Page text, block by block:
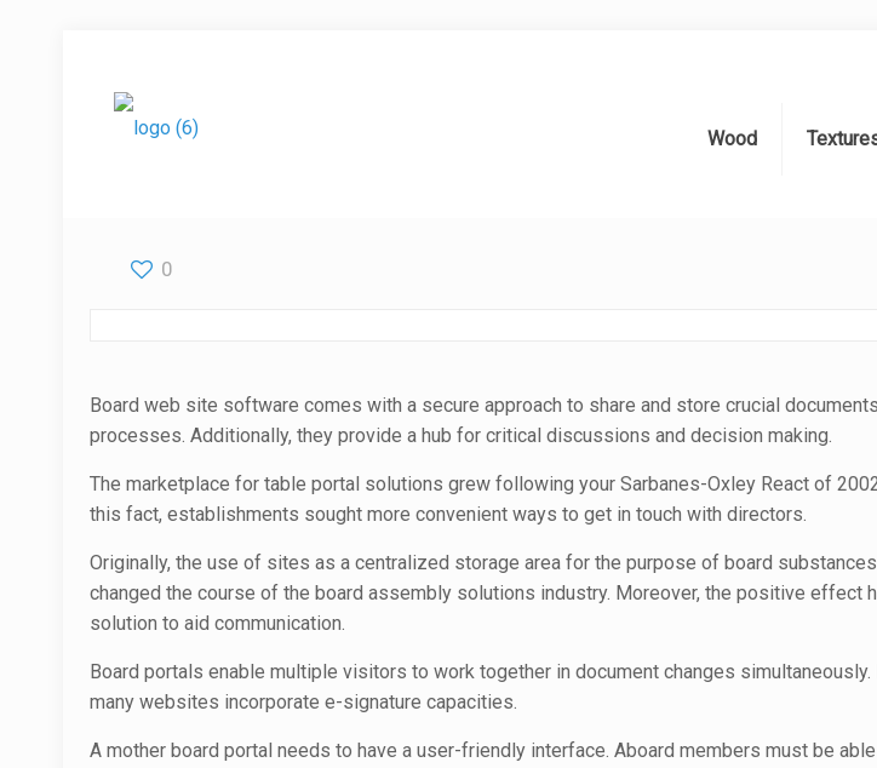
Wood
0
Board web site software comes with a secure approach to share and store crucial
processes. Additionally, they provide a hub for critical discussions and decision making.
The marketplace for table portal solutions grew following your Sarbanes-Oxley React of
this fact, establishments sought more convenient ways to get in touch with directors.
Originally, the use of sites as a centralized storage area for the purpose of board
changed the course of the board assembly solutions industry. Moreover, the positive
solution to aid communication.
Board portals enable multiple visitors to work together in document changes
many websites incorporate e-signature capacities.
A mother board portal needs to have a user-friendly interface. Aboard members must be